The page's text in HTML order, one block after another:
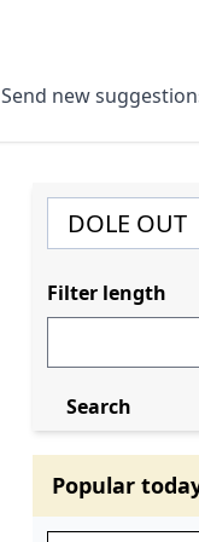
Send new
Filter length
Search
Popular